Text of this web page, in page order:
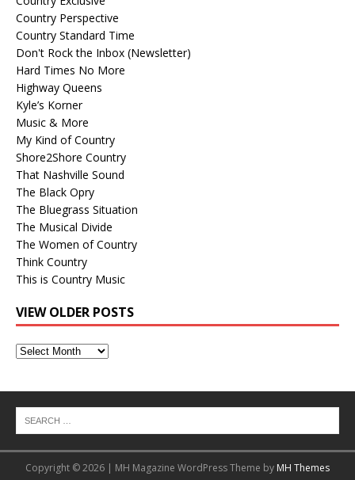
Country Perspective
Country Standard Time
Don't Rock the Inbox (Newsletter)
Hard Times No More
Highway Queens
Kyle’s Korner
Music & More
My Kind of Country
Shore2Shore Country
That Nashville Sound
The Black Opry
The Bluegrass Situation
The Musical Divide
The Women of Country
Think Country
This is Country Music
VIEW OLDER POSTS
View
Copyright © 2026 | MH Magazine WordPress Theme by MH Themes